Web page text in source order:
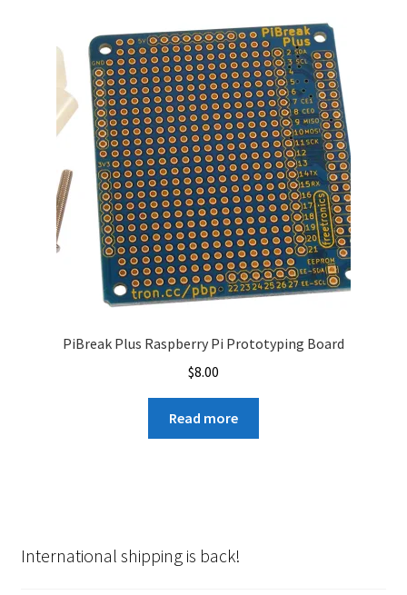
PiBreak Plus Raspberry Pi Prototyping Board
$8.00
Read more
International shipping is back!